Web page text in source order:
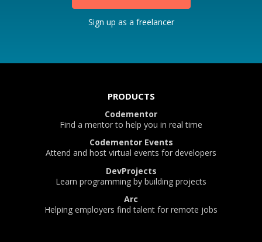
Sign up as a freelancer
PRODUCTS
Codementor
Find a mentor to help you in real time
Codementor Events
Attend and host virtual events for developers
DevProjects
Learn programming by building projects
Arc
Helping employers find talent for remote jobs